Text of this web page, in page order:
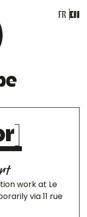
FR EN
work at Le
via 11 rue